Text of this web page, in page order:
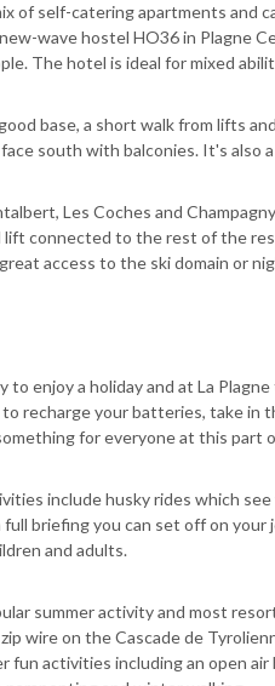
of self-catering apartments and
wave hostel HO36 in Plagne
The hotel is ideal for mixed
base, a short walk from lifts
south with balconies. It's also
Les Coches and
connected to the rest of the
access to the ski domain or
to enjoy a holiday and at La
recharge your batteries, take in
for everyone at this part
include husky rides which
full briefing you can set off on
and adults.
summer activity and most
wire on the Cascade de
fun activities including an open